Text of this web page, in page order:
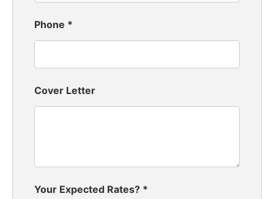
Phone *
Cover Letter
Your Expected Rates? *